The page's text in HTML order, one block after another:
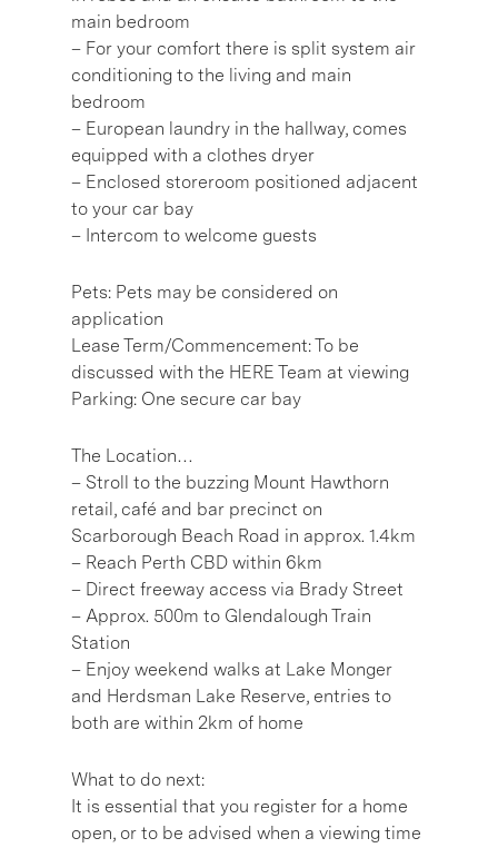
main bedroom
– For your comfort there is split system air
conditioning to the living and main
bedroom
– European laundry in the hallway, comes
equipped with a clothes dryer
– Enclosed storeroom positioned adjacent
to your car bay
– Intercom to welcome guests
Pets: Pets may be considered on
application
Lease Term/Commencement: To be
discussed with the HERE Team at viewing
Parking: One secure car bay
The Location…
– Stroll to the buzzing Mount Hawthorn
retail, café and bar precinct on
Scarborough Beach Road in approx. 1.4km
– Reach Perth CBD within 6km
– Direct freeway access via Brady Street
– Approx. 500m to Glendalough Train
Station
– Enjoy weekend walks at Lake Monger
and Herdsman Lake Reserve, entries to
both are within 2km of home
What to do next:
It is essential that you register for a home
open, or to be advised when a viewing time